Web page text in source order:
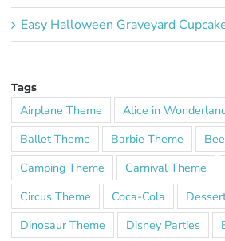
Easy Halloween Graveyard
Tags
Airplane Theme Alice in
Ballet Theme
Barbie Theme
Camping Theme
Carnival Theme
Circus Theme
Coca-Cola
Dinosaur Theme
Disney Parties